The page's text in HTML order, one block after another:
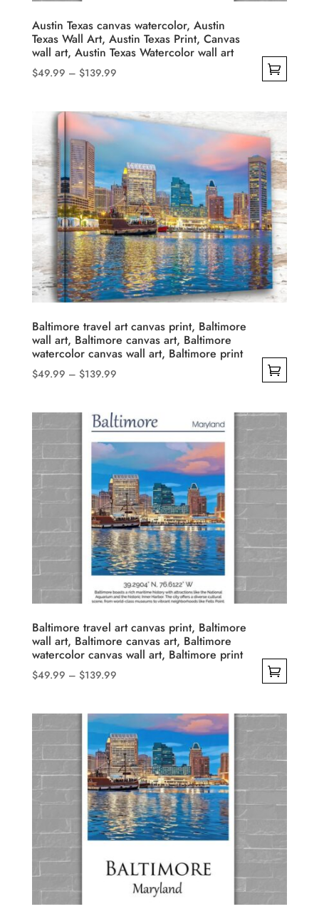
product
page
Austin Texas canvas watercolor, Austin
Texas Wall Art, Austin Texas Print, Canvas
wall art, Austin Texas Watercolor wall art
$49.99 – $139.99Price
through
$139.99
product
multiple
variants.
The
options
may
be
chosen
on
the
product
page
Baltimore travel art canvas print, Baltimore
wall art, Baltimore canvas art, Baltimore
watercolor canvas wall art, Baltimore print
$49.99 – $139.99Price
through
$139.99
product
has
multiple
The
options
be
chosen
the
product
page
Baltimore travel art canvas print, Baltimore
wall art, Baltimore canvas art, Baltimore
watercolor canvas wall art, Baltimore print
$49.99 – $139.99Price
through
$139.99
product
has
multiple
The
options
be
chosen
the